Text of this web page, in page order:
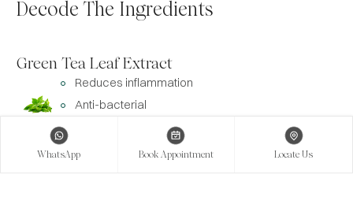
Decode The Ingredients
Green Tea Leaf Extract
Reduces inflammation
Anti-bacterial
WhatsApp Book Appointment Locate Us